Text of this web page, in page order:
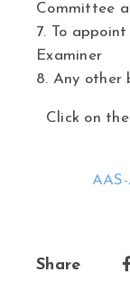
Committee
7. To
Examiner
8. Any other
Click on
Share